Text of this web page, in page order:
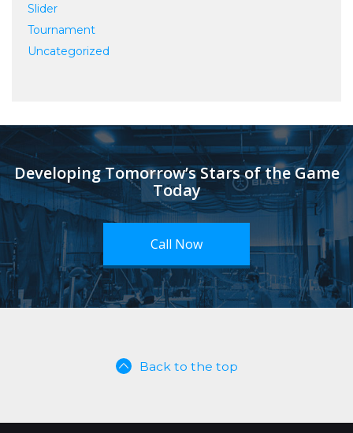
Slider
Tournament
Uncategorized
Developing Tomorrow’s Stars of the Game
Today
Call Now
Back to the top